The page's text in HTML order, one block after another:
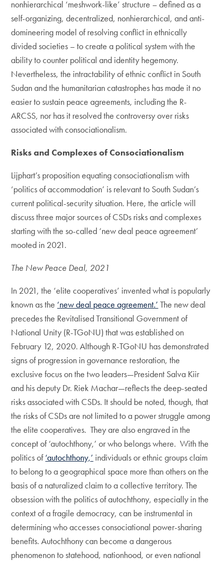
nonhierarchical ‘meshwork-like’ structure – defined as a
self-organizing, decentralized, nonhierarchical, and anti-
domineering model of resolving conflict in ethnically
divided societies – to create a political system with the
ability to counter political and identity hegemony.
Nevertheless, the intractability of ethnic conflict in South
Sudan and the humanitarian catastrophes has made it no
easier to sustain peace agreements, including the R-
ARCSS, nor has it resolved the controversy over risks
associated with consociationalism.
Risks and Complexes of Consociationalism
Lijphart’s proposition equating consociationalism with
‘politics of accommodation’ is relevant to South Sudan’s
current political-security situation. Here, the article will
discuss three major sources of CSDs risks and complexes
starting with the so-called ‘new deal peace agreement’
mooted in 2021.
The New Peace Deal, 2021
In 2021, the ‘elite cooperatives’ invented what is popularly
known as the ‘new deal peace agreement.’ The new deal
precedes the Revitalised Transitional Government of
National Unity (R-TGoNU) that was established on
February 12, 2020. Although R-TGoNU has demonstrated
signs of progression in governance restoration, the
exclusive focus on the two leaders—President Salva Kiir
and his deputy Dr. Riek Machar—reflects the deep-seated
risks associated with CSDs. It should be noted, though, that
the risks of CSDs are not limited to a power struggle among
the elite cooperatives. They are also engraved in the
concept of ‘autochthony,’ or who belongs where. With the
politics of‘autochthony,’ individuals or ethnic groups claim
to belong to a geographical space more than others on the
basis of a naturalized claim to a collective territory. The
obsession with the politics of autochthony, especially in the
context of a fragile democracy, can be instrumental in
determining who accesses consociational power-sharing
benefits. Autochthony can become a dangerous
phenomenon to statehood, nationhood, or even national